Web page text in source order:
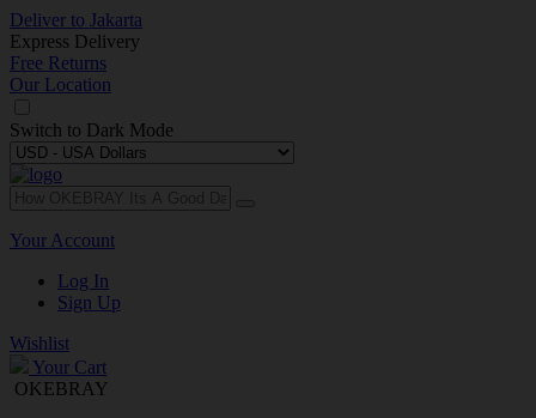
Deliver to Jakarta
Express Delivery
Free Returns
Our Location
Switch to Dark Mode
Your Account
Log In
Sign Up
Wishlist
Your Cart
OKEBRAY